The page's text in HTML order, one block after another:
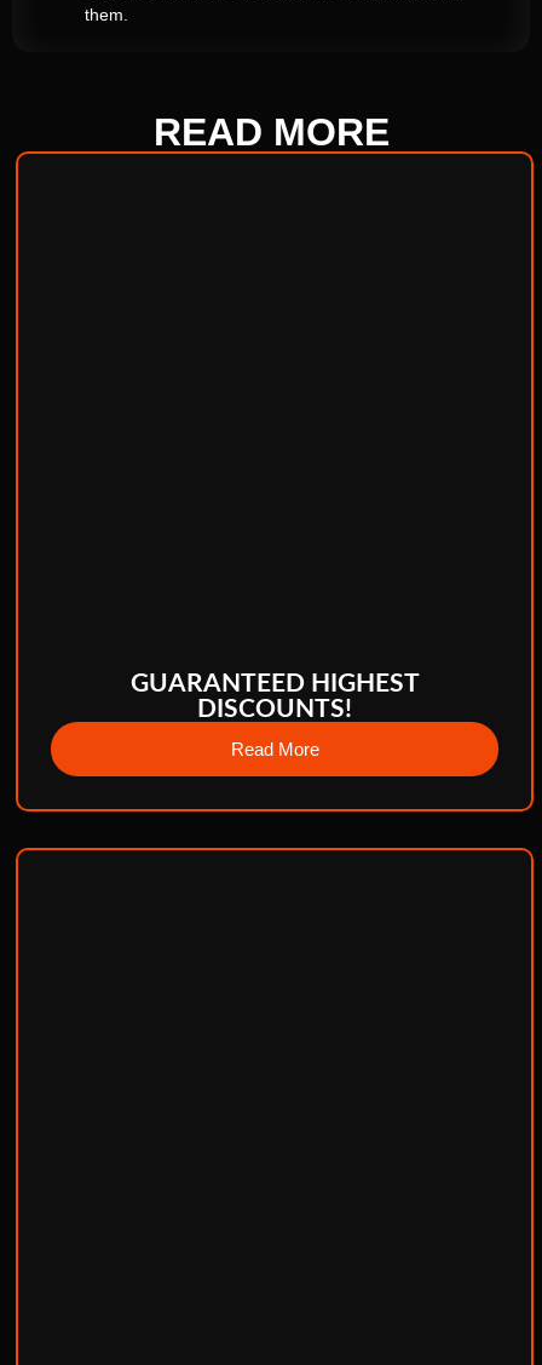
them.
READ MORE
GUARANTEED HIGHEST
DISCOUNTS!
Read More